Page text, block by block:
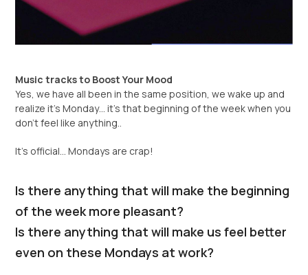
Music tracks to Boost Your Mood
Yes, we have all been in the same position, we wake up and
realize it’s Monday… it’s that beginning of the week when you
don’t feel like anything..
It’s official… Mondays are crap!
Is there anything that will make the beginning
of the week more pleasant?
Is there anything that will make us feel better
even on these Mondays at work?